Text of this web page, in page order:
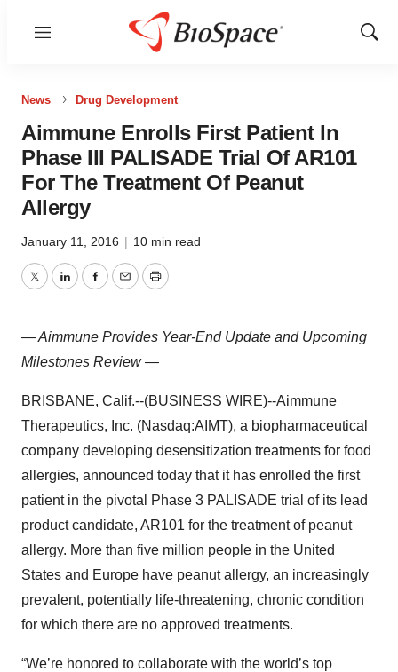
Menu
Show
News Drug Development
Aimmune Enrolls First Patient In
Phase III PALISADE Trial Of AR101
For The Treatment Of Peanut
Allergy
January 11, 2016 | 10 min read
TwitterLinkedInFacebook
EmailPrint
— Aimmune Provides Year-End Update and Upcoming
Milestones Review —
BRISBANE, Calif.--(BUSINESS WIRE)--Aimmune
Therapeutics, Inc. (Nasdaq:AIMT), a biopharmaceutical
company developing desensitization treatments for food
allergies, announced today that it has enrolled the first
patient in the pivotal Phase 3 PALISADE trial of its lead
product candidate, AR101 for the treatment of peanut
allergy. More than five million people in the United
States and Europe have peanut allergy, an increasingly
prevalent, potentially life-threatening, chronic condition
for which there are no approved treatments.
“We’re honored to collaborate with the world’s top